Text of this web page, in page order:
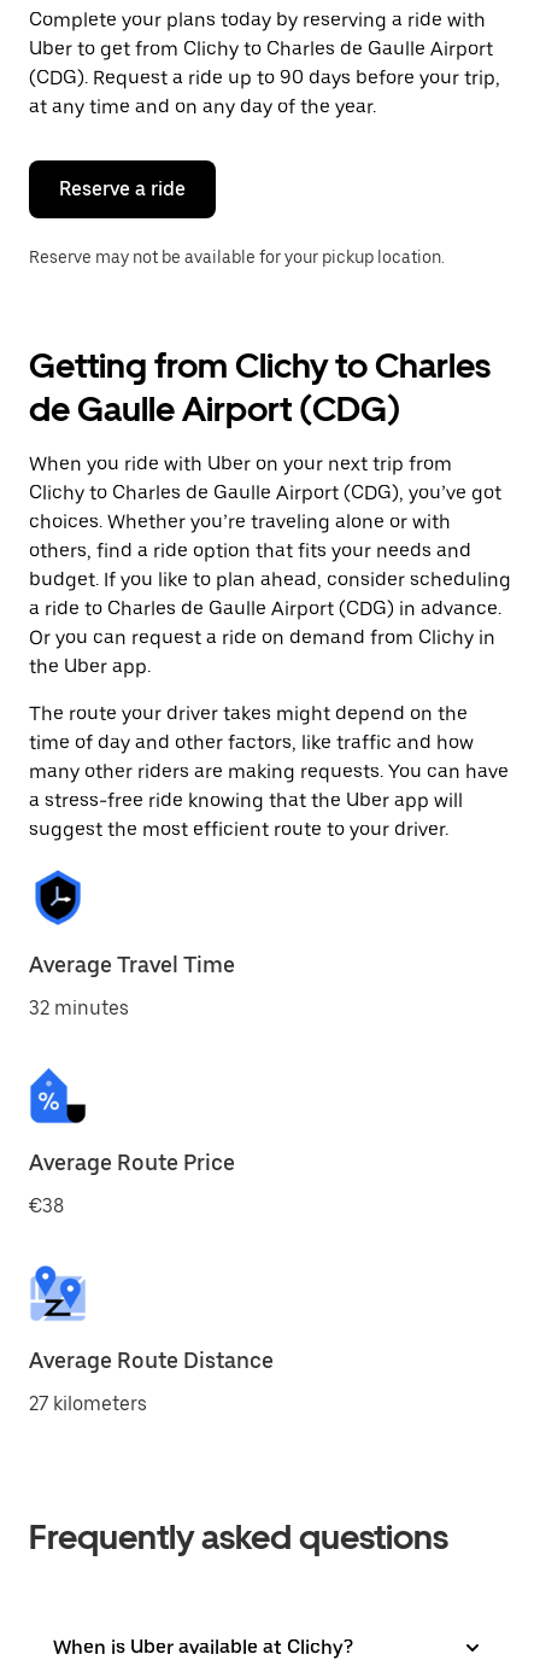
Press
the
escape
button
to
close
calendar.
Complete your plans today by reserving a ride with
Uber to get from Clichy to Charles de Gaulle Airport
(CDG). Request a ride up to 90 days before your trip,
at any time and on any day of the year.
Reserve a ride
Reserve may not be available for your pickup location.
Getting from Clichy to Charles
de Gaulle Airport (CDG)
When you ride with Uber on your next trip from
Clichy to Charles de Gaulle Airport (CDG), you’ve got
choices. Whether you’re traveling alone or with
others, find a ride option that fits your needs and
budget. If you like to plan ahead, consider scheduling
a ride to Charles de Gaulle Airport (CDG) in advance.
Or you can request a ride on demand from Clichy in
the Uber app.
The route your driver takes might depend on the
time of day and other factors, like traffic and how
many other riders are making requests. You can have
a stress-free ride knowing that the Uber app will
suggest the most efficient route to your driver.
Average Travel Time
32 minutes
Average Route Price
€38
Average Route Distance
27 kilometers
Frequently asked questions
When is Uber available at Clichy?